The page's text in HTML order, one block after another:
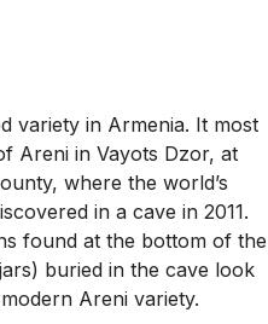
variety in Armenia. It most
Areni in Vayots Dzor, at
where the world’s
in a cave in 2011.
found at the bottom of the
buried in the cave look
Areni variety.